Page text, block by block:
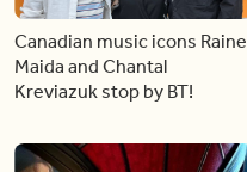
Canadian music icons Raine
Maida and Chantal
Kreviazuk stop by BT!